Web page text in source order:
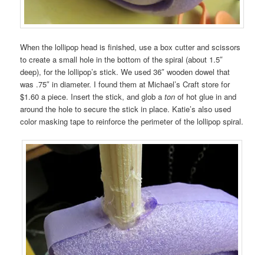
When the lollipop head is finished, use a box cutter and scissors
to create a small hole in the bottom of the spiral (about 1.5″
deep), for the lollipop’s stick. We used 36″ wooden dowel that
was .75″ in diameter. I found them at Michael’s Craft store for
$1.60 a piece. Insert the stick, and glob aton of hot glue in and
around the hole to secure the stick in place. Katie’s also used
color masking tape to reinforce the perimeter of the lollipop spiral.